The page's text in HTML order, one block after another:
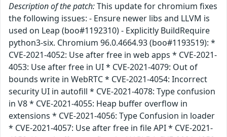
Description of the patch:This update for chromium fixes
the following issues: - Ensure newer libs and LLVM is
used on Leap (boo#1192310) - Explicitly BuildRequire
python3-six. Chromium 96.0.4664.93 (boo#1193519): *
CVE-2021-4052: Use after free in web apps * CVE-2021-
4053: Use after free in UI * CVE-2021-4079: Out of
bounds write in WebRTC * CVE-2021-4054: Incorrect
security UI in autofill * CVE-2021-4078: Type confusion
in V8 * CVE-2021-4055: Heap buffer overflow in
extensions * CVE-2021-4056: Type Confusion in loader
* CVE-2021-4057: Use after free in file API * CVE-2021-